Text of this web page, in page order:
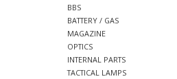
BBS
BATTERY / GAS
MAGAZINE
OPTICS
INTERNAL PARTS
TACTICAL LAMPS